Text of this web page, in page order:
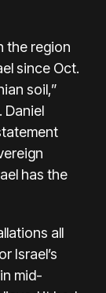
the region
since Oct.
soil,”
Daniel
has the
all
Israel’s
mid-